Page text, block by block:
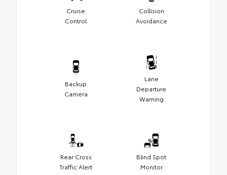
Cruise
Control
Collision
Avoidance
Backup
Camera
Lane
Departure
Warning
Rear Cross
Traffic Alert
Blind Spot
Monitor